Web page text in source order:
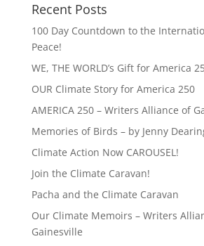
Recent Posts
100 Day Countdown to the
Peace!
WE, THE WORLD’s Gift for America
OUR Climate Story for America 250
AMERICA 250 – Writers Alliance of
Memories of Birds – by Jenny
Climate Action Now CAROUSEL!
Join the Climate Caravan!
Pacha and the Climate Caravan
Our Climate Memoirs – Writers
Gainesville